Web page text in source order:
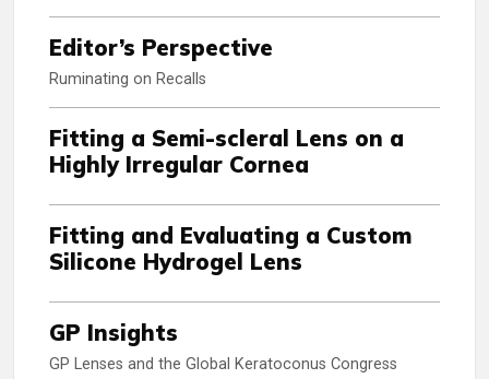
Editor’s Perspective
Ruminating on Recalls
Fitting a Semi-scleral Lens on a
Highly Irregular Cornea
Fitting and Evaluating a Custom
Silicone Hydrogel Lens
GP Insights
GP Lenses and the Global Keratoconus Congress